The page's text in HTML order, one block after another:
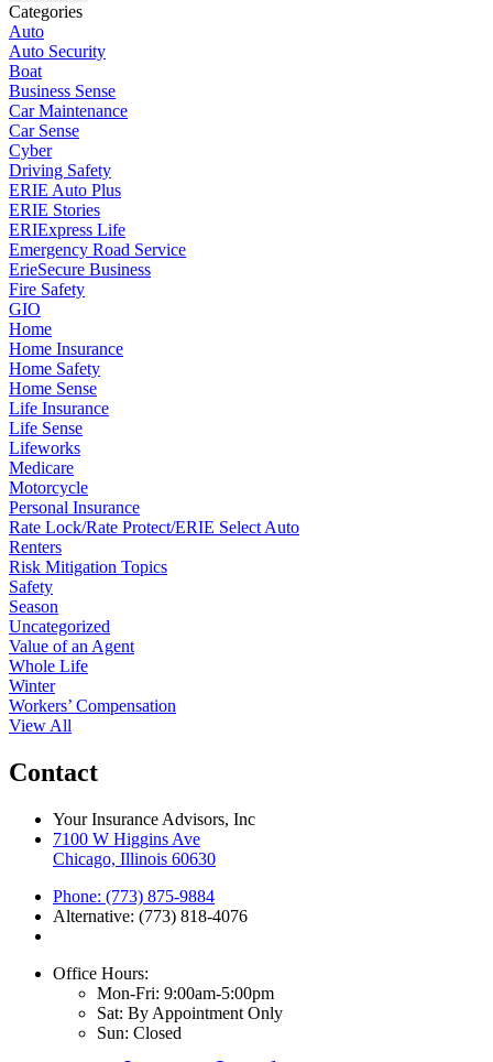
Categories
Auto
Auto Security
Boat
Business Sense
Car Maintenance
Car Sense
Cyber
Driving Safety
ERIE Auto Plus
ERIE Stories
ERIExpress Life
Emergency Road Service
ErieSecure Business
Fire Safety
GIO
Home
Home Insurance
Home Safety
Home Sense
Life Insurance
Life Sense
Lifeworks
Medicare
Motorcycle
Personal Insurance
Rate Lock/Rate Protect/ERIE Select Auto
Renters
Risk Mitigation Topics
Safety
Season
Uncategorized
Value of an Agent
Whole Life
Winter
Workers’ Compensation
View All
Contact
Your Insurance Advisors, Inc
7100 W Higgins Ave
Chicago, Illinois 60630
Phone: (773) 875-9884
Alternative: (773) 818-4076
Office Hours:
Mon-Fri: 9:00am-5:00pm
Sat: By Appointment Only
Sun: Closed